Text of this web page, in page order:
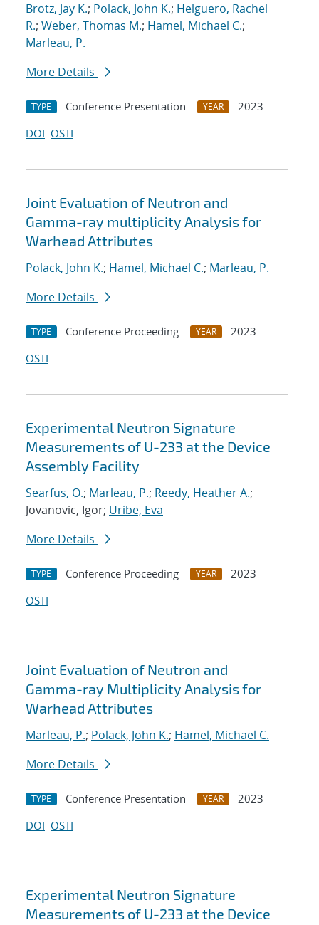
Brotz, Jay K.; Polack, John K.; Helguero, Rachel
R.; Weber, Thomas M.; Hamel, Michael C.;
Marleau, P.
More Details
TYPE Conference Presentation YEAR
2023
DOI OSTI
Joint Evaluation of Neutron and
Gamma-ray multiplicity Analysis for
Warhead Attributes
Polack, John K.; Hamel, Michael C.; Marleau, P.
More Details
TYPE Conference Proceeding YEAR
2023
OSTI
Experimental Neutron Signature
Measurements of U-233 at the Device
Assembly Facility
Searfus, O.; Marleau, P.; Reedy, Heather A.;
Jovanovic, Igor; Uribe, Eva
More Details
TYPE Conference Proceeding YEAR
2023
OSTI
Joint Evaluation of Neutron and
Gamma-ray Multiplicity Analysis for
Warhead Attributes
Marleau, P.; Polack, John K.; Hamel, Michael C.
More Details
TYPE Conference Presentation YEAR
2023
DOI OSTI
Experimental Neutron Signature
Measurements of U-233 at the Device